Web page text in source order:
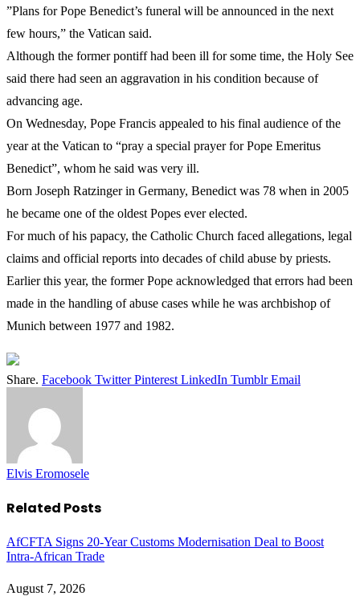
”Plans for Pope Benedict’s funeral will be announced in the next
few hours,” the Vatican said.
Although the former pontiff had been ill for some time, the Holy See
said there had seen an aggravation in his condition because of
advancing age.
On Wednesday, Pope Francis appealed to his final audience of the
year at the Vatican to “pray a special prayer for Pope Emeritus
Benedict”, whom he said was very ill.
Born Joseph Ratzinger in Germany, Benedict was 78 when in 2005
he became one of the oldest Popes ever elected.
For much of his papacy, the Catholic Church faced allegations, legal
claims and official reports into decades of child abuse by priests.
Earlier this year, the former Pope acknowledged that errors had been
made in the handling of abuse cases while he was archbishop of
Munich between 1977 and 1982.
Share. Facebook Twitter Pinterest LinkedIn Tumblr Email
Elvis Eromosele
Related Posts
AfCFTA Signs 20-Year Customs Modernisation Deal to Boost
Intra-African Trade
August 7, 2026